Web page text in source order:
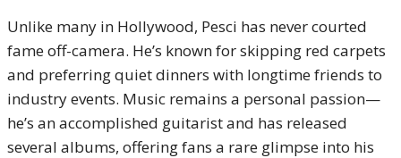
Unlike many in Hollywood, Pesci has never courted
fame off-camera. He’s known for skipping red carpets
and preferring quiet dinners with longtime friends to
industry events. Music remains a personal passion—
he’s an accomplished guitarist and has released
several albums, offering fans a rare glimpse into his